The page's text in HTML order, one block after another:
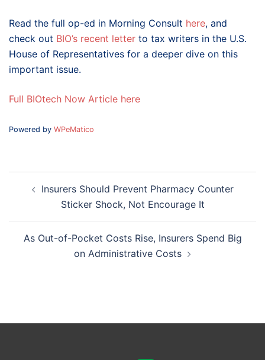
Read the full op-ed in Morning Consult here, and
check out BIO’s recent letter to tax writers in the U.S.
House of Representatives for a deeper dive on this
important issue.
Full BIOtech Now Article here
Powered by WPeMatico
navigation
Insurers Should Prevent Pharmacy Counter
Sticker Shock, Not Encourage It
As Out-of-Pocket Costs Rise, Insurers Spend Big
on Administrative Costs